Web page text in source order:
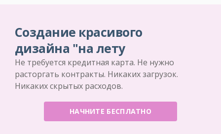
Создание красивого
дизайна "на лету
Не требуется кредитная карта. Не нужно
расторгать контракты. Никаких загрузок.
Никаких скрытых расходов.
НАЧНИТЕ БЕСПЛАТНО